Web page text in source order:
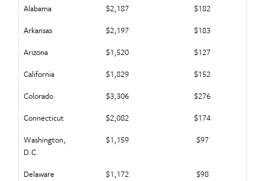
Alabama
$2,187
$182
Arkansas
$2,197
$183
Arizona
$1,520
$127
California
$1,829
$152
Colorado
$3,306
$276
Connecticut
$2,082
$174
Washington,
D.C.
$1,159 $97
Delaware $1,172
$98